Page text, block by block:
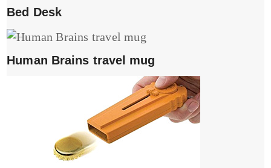
Bed Desk
Human Brains travel mug